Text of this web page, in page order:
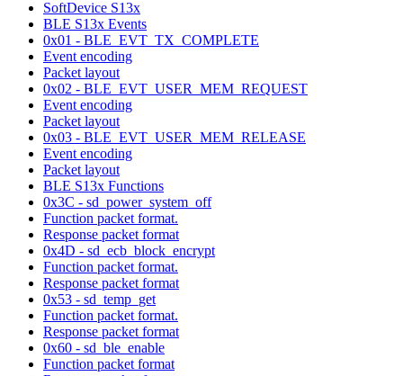
SoftDevice S13x
BLE S13x Events
0x01 - BLE_EVT_TX_COMPLETE
Event encoding
Packet layout
0x02 - BLE_EVT_USER_MEM_REQUEST
Event encoding
Packet layout
0x03 - BLE_EVT_USER_MEM_RELEASE
Event encoding
Packet layout
BLE S13x Functions
0x3C - sd_power_system_off
Function packet format.
Response packet format
0x4D - sd_ecb_block_encrypt
Function packet format.
Response packet format
0x53 - sd_temp_get
Function packet format.
Response packet format
0x60 - sd_ble_enable
Function packet format